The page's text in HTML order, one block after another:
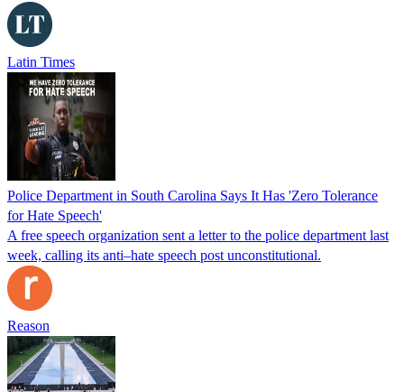
Latin Times
Police Department in South Carolina Says It Has 'Zero Tolerance
for Hate Speech'
A free speech organization sent a letter to the police department last
week, calling its anti–hate speech post unconstitutional.
Reason